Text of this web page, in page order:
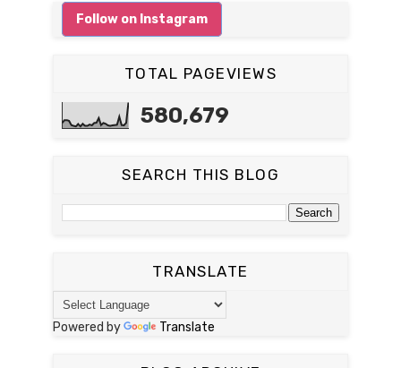
Follow on Instagram
TOTAL PAGEVIEWS
580,679
SEARCH THIS BLOG
TRANSLATE
Powered by Translate